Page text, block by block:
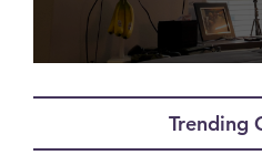
Trending